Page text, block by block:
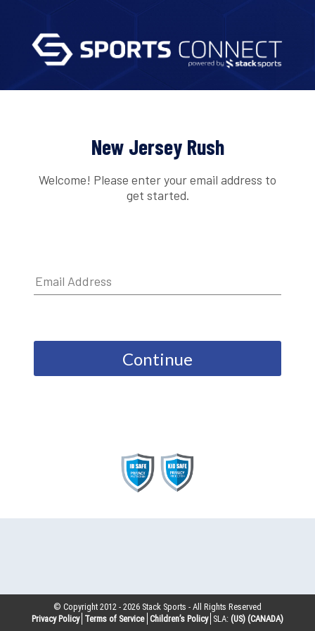
New Jersey Rush
Welcome! Please enter your email address to
get started.
Continue
© Copyright 2012 -2026 Stack Sports - All Rights Reserved
Privacy Policy Terms of Service Children’s Policy SLA: (US) (CANADA)